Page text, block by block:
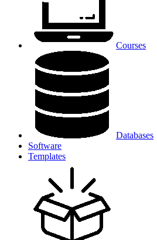
Courses
Databases
Software
Templates